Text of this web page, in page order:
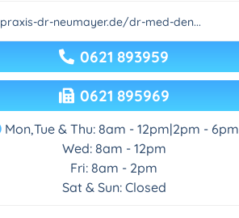
praxis-dr-neumayer.de/dr-med-den...
0621 893959
0621 895969
Mon,Tue & Thu: 8am - 12pm|2pm - 6pm
Wed: 8am - 12pm
Fri: 8am - 2pm
Sat & Sun: Closed